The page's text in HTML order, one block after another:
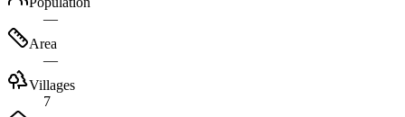
—
Area
—
Villages
7